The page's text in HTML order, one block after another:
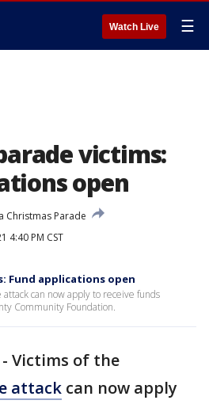
Watch Live ☰
victims:
open
Christmas Parade
4:40 PM CST
Fund applications open
can now apply to receive funds
Community Foundation.
- Victims of the
attack can now apply